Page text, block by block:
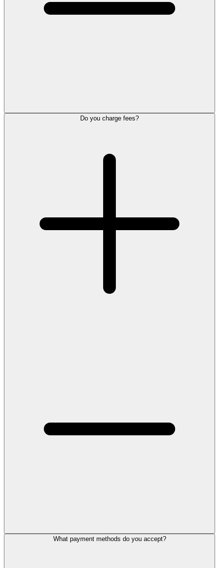
Do you charge fees?
What payment methods do you accept?